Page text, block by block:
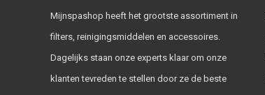
Mijnspashop heeft het grootste assortiment in
filters, reinigingsmiddelen en accessoires.
Dagelijks staan onze experts klaar om onze
klanten tevreden te stellen door ze de beste